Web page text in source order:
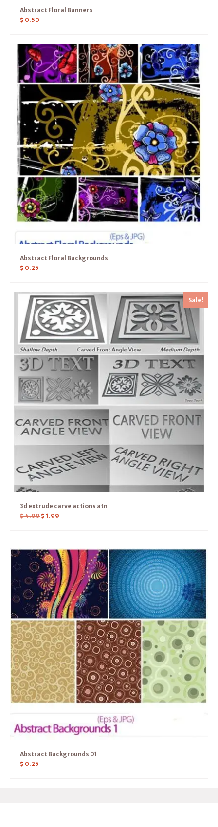
Abstract Floral Banners
$ 0.50
Abstract Floral Backgrounds
$ 0.25
Sale!
3d extrude carve actions atn
$4.00 $ 1.99
Abstract Backgrounds 01
$ 0.25